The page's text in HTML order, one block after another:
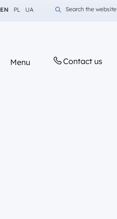
Change language to English
EN Change language to Polish
PL Change language to Ukrainian
UA Search the website
Menu Contact us